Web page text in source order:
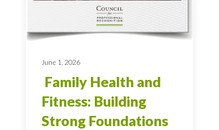
June 1, 2026
Family Health and
Fitness: Building
Strong Foundations